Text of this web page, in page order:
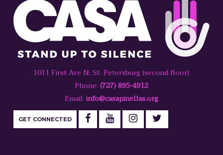
1011 First Ave N, St. Petersburg (second floor)
Phone: (727) 895-4912
Email: info@casapinellas.org
GET CONNECTED